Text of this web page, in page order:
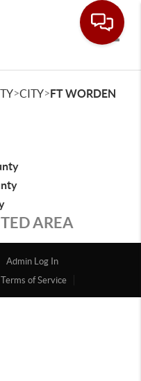
>CITY>FT WORDEN
AREA
Admin Log In
of Service